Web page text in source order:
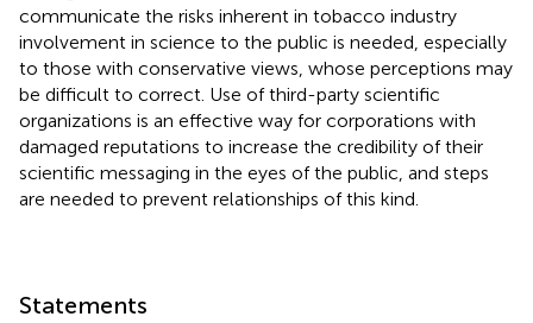
communicate the risks inherent in tobacco industry
involvement in science to the public is needed, especially
to those with conservative views, whose perceptions may
be difficult to correct. Use of third-party scientific
organizations is an effective way for corporations with
damaged reputations to increase the credibility of their
scientific messaging in the eyes of the public, and steps
are needed to prevent relationships of this kind.
Statements